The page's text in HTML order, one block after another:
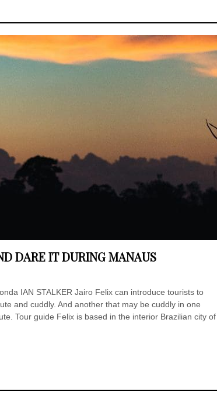
DARE IT DURING MANAUS
IAN STALKER Jairo Felix can introduce tourists to
and cuddly. And another that may be cuddly in one
Tour guide Felix is based in the interior Brazilian city of